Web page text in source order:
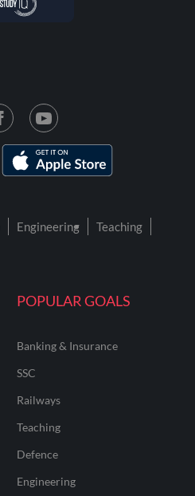
POPULAR GOALS
Banking & Insurance
SSC
Railways
Teaching
Defence
Engineering
Engineering
Teaching